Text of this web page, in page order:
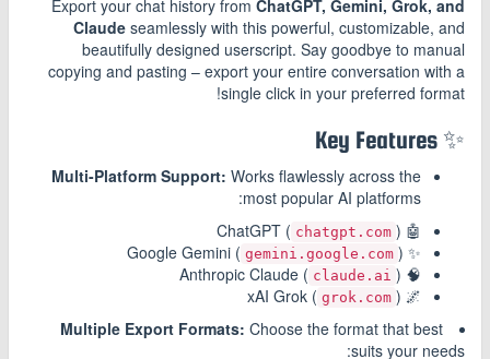
Export your chat history from ChatGPT, Gemini, Grok, and
Claude seamlessly with this powerful, customizable, and
beautifully designed userscript. Say goodbye to manual
copying and pasting – export your entire conversation with a
single click in your preferred format!
✨ Key Features
Multi-Platform Support: Works flawlessly across the
most popular AI platforms:
🤖 ChatGPT (
chatgpt.com )
✨ Google Gemini (
gemini.google.com )
🧠 Anthropic Claude (
claude.ai )
🌌 xAI Grok (
grok.com )
Multiple Export Formats: Choose the format that best
suits your needs: